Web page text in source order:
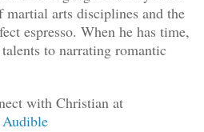
martial arts disciplines and the
espresso. When he has time,
to narrating romantic
with Christian at
Audible